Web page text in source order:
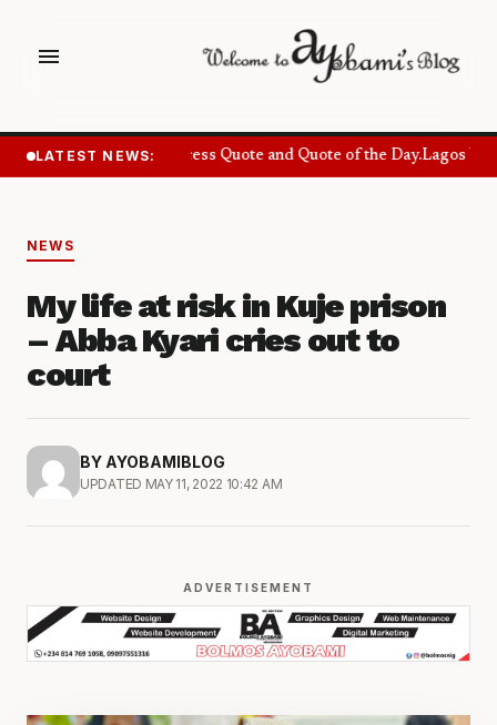
menu
LATEST NEWS: Success Quote and Quote of the Day.Lagos
NEWS
My life at risk in Kuje prison
– Abba Kyari cries out to
court
BY AYOBAMIBLOG
UPDATED MAY 11, 2022 10:42 AM
ADVERTISEMENT